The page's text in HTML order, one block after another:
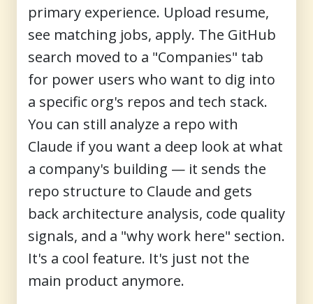
primary experience. Upload resume,
see matching jobs, apply. The GitHub
search moved to a "Companies" tab
for power users who want to dig into
a specific org's repos and tech stack.
You can still analyze a repo with
Claude if you want a deep look at what
a company's building — it sends the
repo structure to Claude and gets
back architecture analysis, code quality
signals, and a "why work here" section.
It's a cool feature. It's just not the
main product anymore.